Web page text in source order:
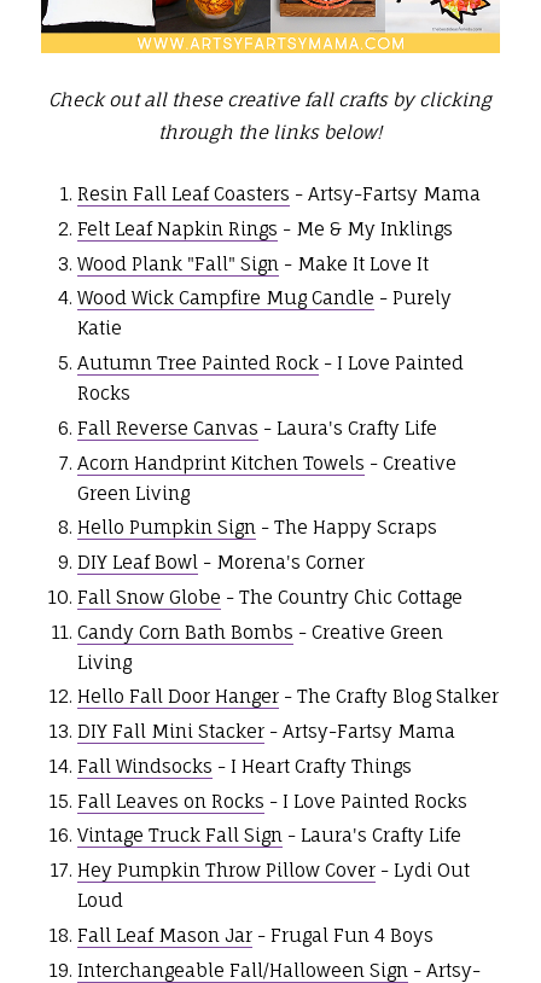
Check out all these creative fall crafts by clicking
through the links below!
Resin Fall Leaf Coasters - Artsy-Fartsy Mama
Felt Leaf Napkin Rings - Me & My Inklings
Wood Plank "Fall" Sign - Make It Love It
Wood Wick Campfire Mug Candle - Purely
Katie
Autumn Tree Painted Rock- I Love Painted
Rocks
Fall Reverse Canvas - Laura's Crafty Life
Acorn Handprint Kitchen Towels - Creative
Green Living
Hello Pumpkin Sign- The Happy Scraps
DIY Leaf Bowl- Morena's Corner
Fall Snow Globe - The Country Chic Cottage
Candy Corn Bath Bombs - Creative Green
Living
Hello Fall Door Hanger- The Crafty Blog Stalker
DIY Fall Mini Stacker- Artsy-Fartsy Mama
Fall Windsocks - I Heart Crafty Things
Fall Leaves on Rocks - I Love Painted Rocks
Vintage Truck Fall Sign- Laura's Crafty Life
Hey Pumpkin Throw Pillow Cover- Lydi Out
Loud
Fall Leaf Mason Jar- Frugal Fun 4 Boys
Interchangeable Fall/Halloween Sign - Artsy-